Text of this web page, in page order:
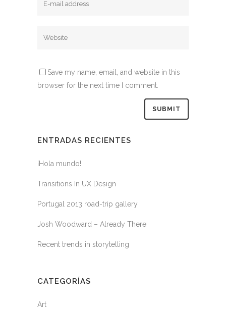
Save my name, email, and website in this
browser for the next time I comment.
ENTRADAS RECIENTES
¡Hola mundo!
Transitions In UX Design
Portugal 2013 road-trip gallery
Josh Woodward – Already There
Recent trends in storytelling
CATEGORÍAS
Art